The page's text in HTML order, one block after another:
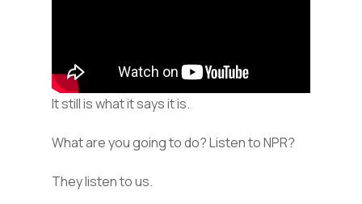
It still is what it says it is.
What are you going to do? Listen to NPR?
They listen to us.